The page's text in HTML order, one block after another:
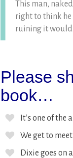
This man,
right to think he
ruining it would
Please
book…
It’s one of the
We get to
Dixie goes on